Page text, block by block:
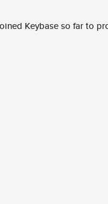
Keybase so far to